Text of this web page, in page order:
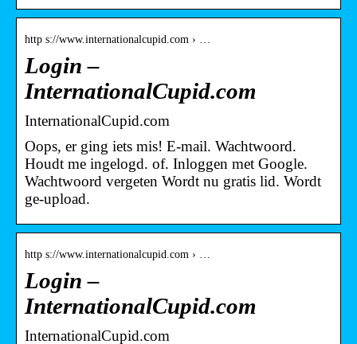
http s://www.internationalcupid.com › …
Login –
InternationalCupid.com
InternationalCupid.com
Oops, er ging iets mis! E-mail. Wachtwoord.
Houdt me ingelogd. of. Inloggen met Google.
Wachtwoord vergeten Wordt nu gratis lid. Wordt
ge-upload.
http s://www.internationalcupid.com › …
Login –
InternationalCupid.com
InternationalCupid.com